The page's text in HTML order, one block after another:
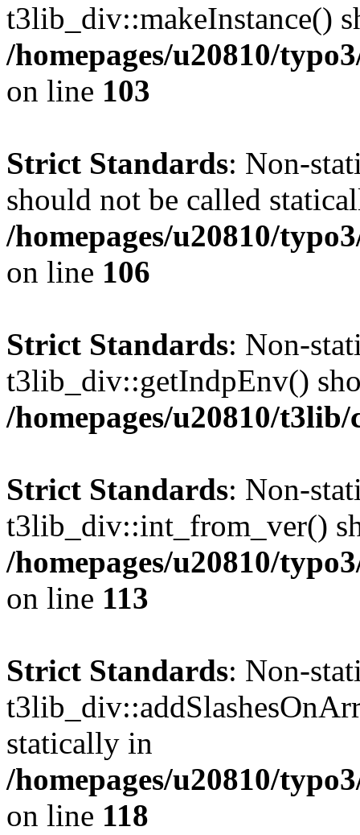
t3lib_div::makeInstance()
/homepages/u20810/
on line 103
Strict Standards: Non-
should not be called
/homepages/u20810/
on line 106
Strict Standards: Non-
t3lib_div::getIndpEnv()
/homepages/u20810/
Strict Standards: Non-
t3lib_div::int_from_ver()
/homepages/u20810/
on line 113
Strict Standards: Non-
statically in
/homepages/u20810/
on line 118